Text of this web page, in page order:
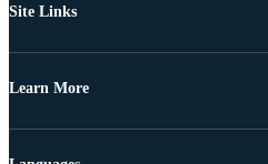
Site Links
Learn More